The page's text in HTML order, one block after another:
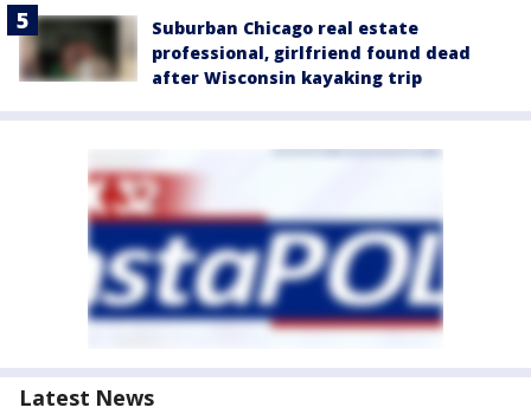
Suburban Chicago real estate
professional, girlfriend found dead
after Wisconsin kayaking trip
Latest News